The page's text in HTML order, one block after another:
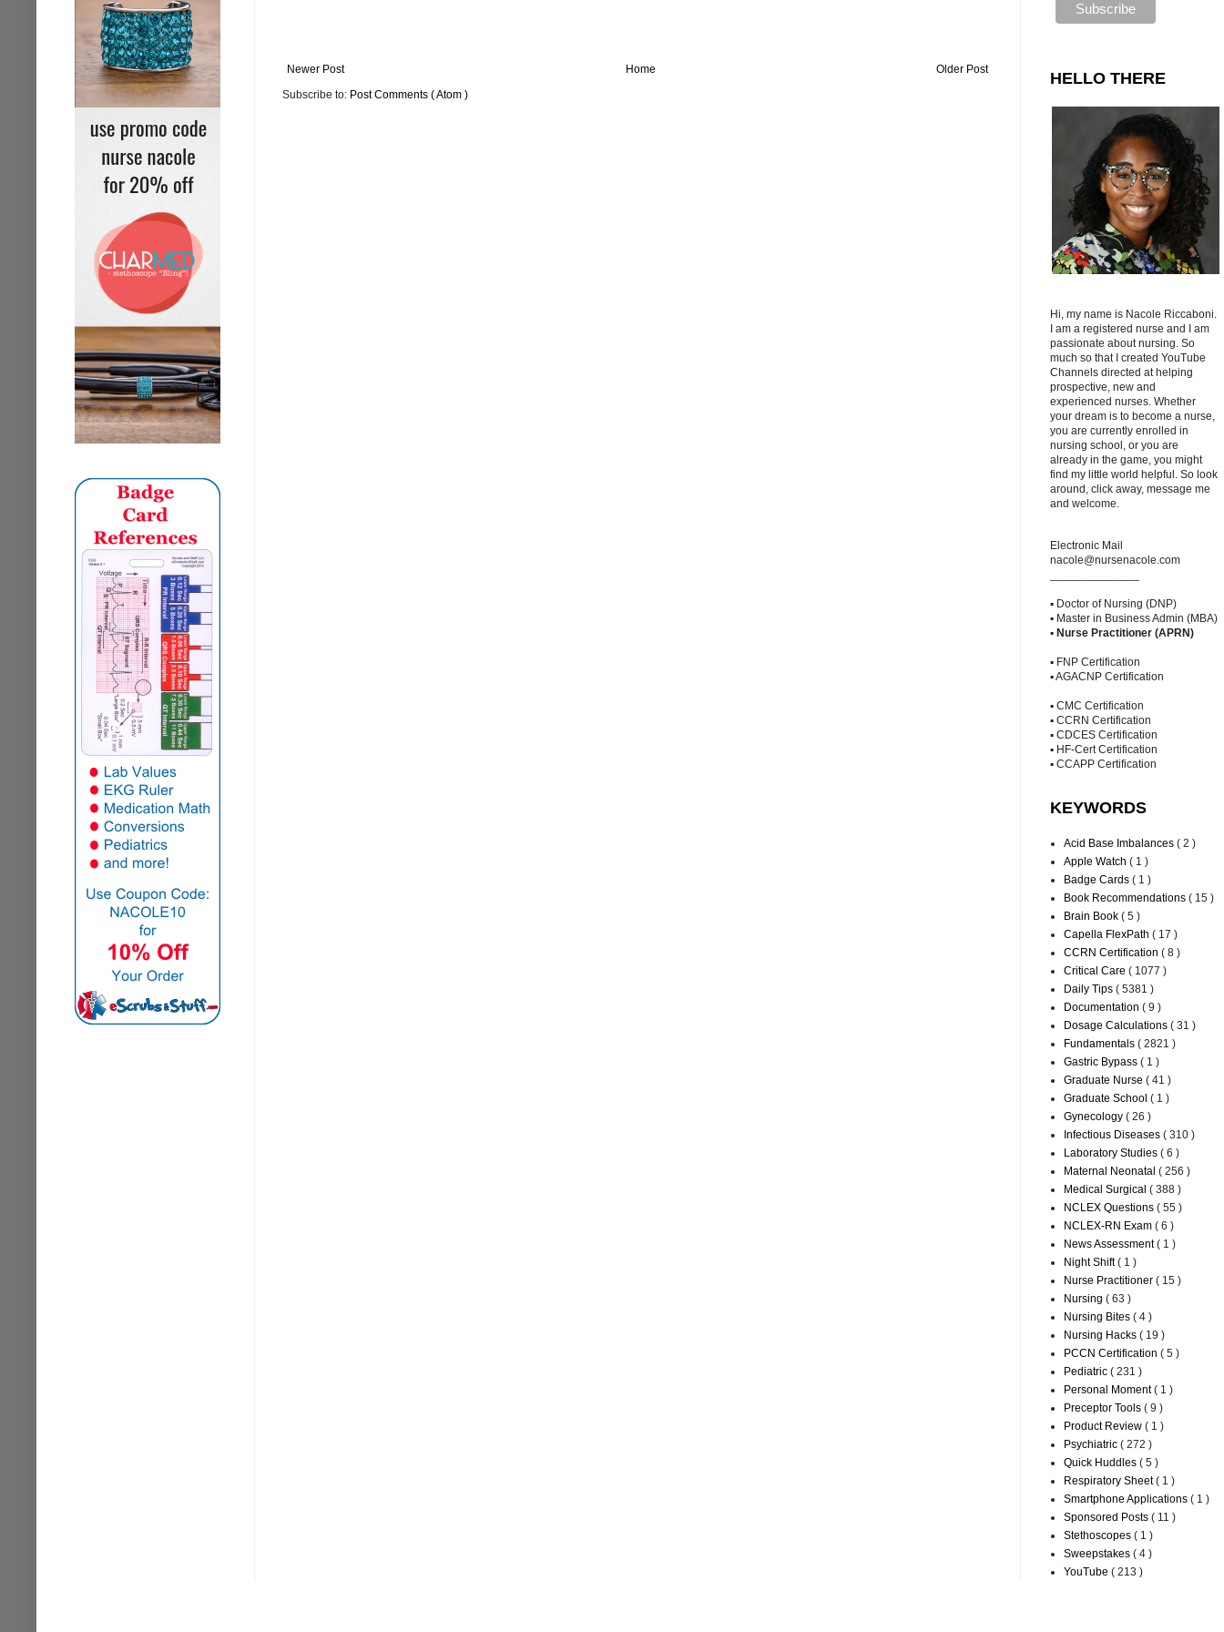
Newer Post Older Post
Home
Subscribe to: Post Comments ( Atom )
HELLO THERE
Hi, my name is Nacole Riccaboni.
I am a registered nurse and I am
passionate about nursing. So
much so that I created YouTube
Channels directed at helping
prospective, new and
experienced nurses. Whether
your dream is to become a nurse,
you are currently enrolled in
nursing school, or you are
already in the game, you might
find my little world helpful. So look
around, click away, message me
and welcome.
Electronic Mail
nacole@nursenacole.com
▪ Doctor of Nursing (DNP)
▪ Master in Business Admin (MBA)
▪ Nurse Practitioner (APRN)
▪ FNP Certification
▪ AGACNP Certification
▪ CMC Certification
▪ CCRN Certification
▪ CDCES Certification
▪ HF-Cert Certification
▪ CCAPP Certification
KEYWORDS
Acid Base Imbalances ( 2 )
Apple Watch ( 1 )
Badge Cards ( 1 )
Book Recommendations ( 15 )
Brain Book ( 5 )
Capella FlexPath ( 17 )
CCRN Certification ( 8 )
Critical Care ( 1077 )
Daily Tips ( 5381 )
Documentation ( 9 )
Dosage Calculations ( 31 )
Fundamentals ( 2821 )
Gastric Bypass ( 1 )
Graduate Nurse ( 41 )
Graduate School ( 1 )
Gynecology ( 26 )
Infectious Diseases ( 310 )
Laboratory Studies ( 6 )
Maternal Neonatal ( 256 )
Medical Surgical ( 388 )
NCLEX Questions ( 55 )
NCLEX-RN Exam ( 6 )
News Assessment( 1 )
Night Shift( 1 )
Nurse Practitioner ( 15 )
Nursing ( 63 )
Nursing Bites ( 4 )
Nursing Hacks ( 19 )
PCCN Certification ( 5 )
Pediatric ( 231 )
Personal Moment( 1 )
Preceptor Tools ( 9 )
Product Review ( 1 )
Psychiatric ( 272 )
Quick Huddles ( 5 )
Respiratory Sheet( 1 )
Smartphone Applications ( 1 )
Sponsored Posts ( 11 )
Stethoscopes ( 1 )
Sweepstakes ( 4 )
YouTube ( 213 )